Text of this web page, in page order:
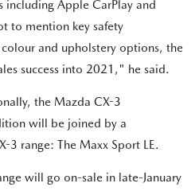
Apple CarPlay and
to mention key safety
and upholstery options, the
success into 2021," he said.
the Mazda CX-3
will be joined by a
3 range: The Maxx Sport LE.
will go on-sale in late-January